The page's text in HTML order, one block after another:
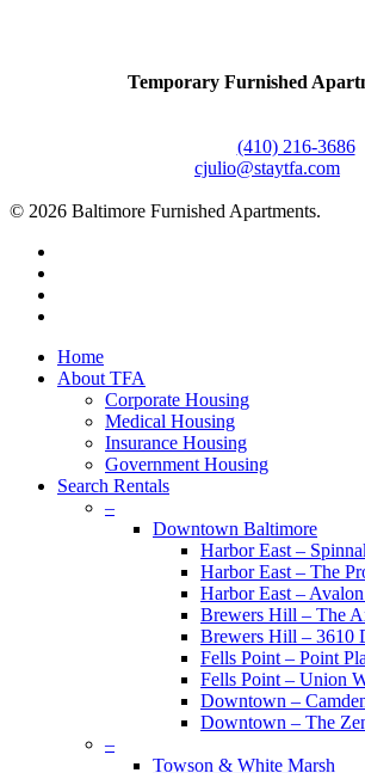
Temporary Furnished
(410) 216-3686
cjulio@staytfa.com
© 2026 Baltimore Furnished Apartments.
Close
Menu
Home
About TFA
Corporate Housing
Medical Housing
Insurance Housing
Government Housing
Search Rentals
–
Downtown Baltimore
Harbor East –
Harbor East – The
Harbor East –
Brewers Hill – The
Brewers Hill – 3610
Fells Point – Point
Fells Point – Union
Downtown –
Downtown – The
–
Towson & White Marsh